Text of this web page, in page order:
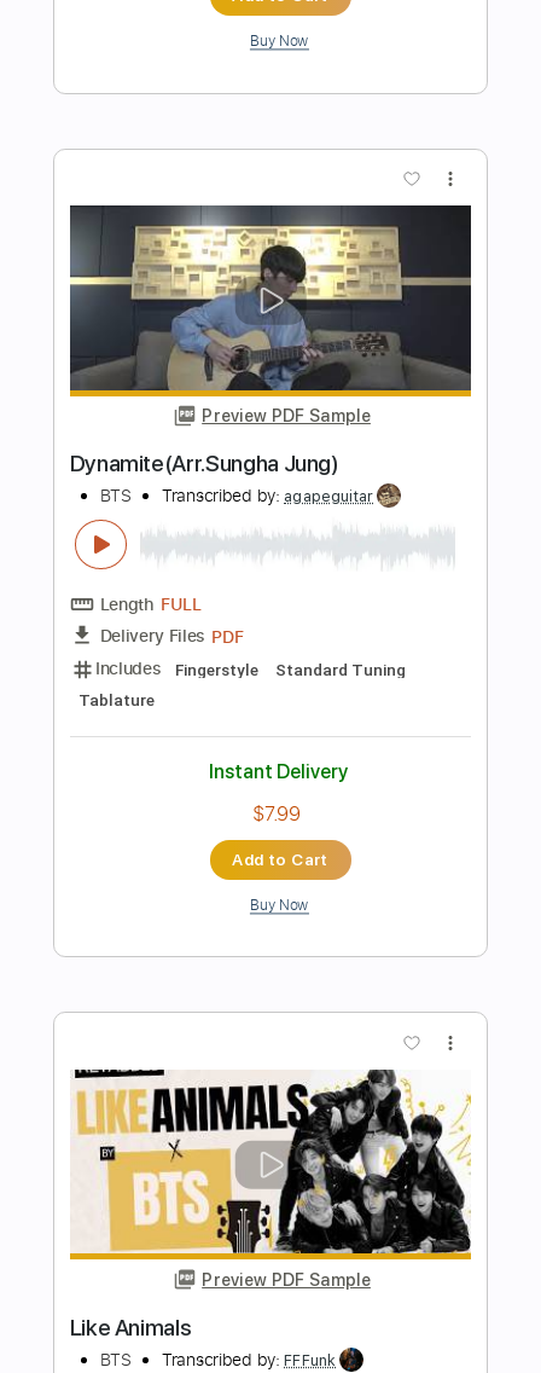
Preview PDF Sample
BTS Transcribed by:Jarr
Length FULL
Delivery Files PDF, Backing Track, Midi,
Guitar Pro
Includes Fingerstyle
Inc. Chords
Rhythm Tracks 🎶
Tuning D G D F# A D
Capo 6th fret
Key Ab
Tablature
Instant Delivery
Preview PDF Sample
Blackjack feat. Shane Prusinski & Kilian
Duarte
Transcribed by: Niizar
Length 00:00-02:13(Incomplete)